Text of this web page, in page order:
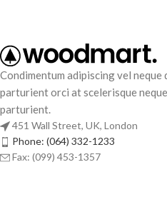
Condimentum adipiscing vel neque
parturient orci at scelerisque
parturient.
451 Wall Street, UK, London
Phone: (064) 332-1233
Fax: (099) 453-1357